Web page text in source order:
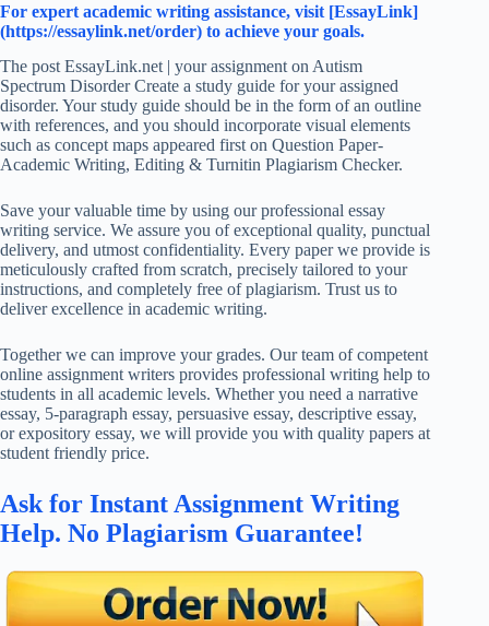
For expert academic writing assistance, visit [EssayLink]
(https://essaylink.net/order) to achieve your goals.
The post EssayLink.net | your assignment on Autism
Spectrum Disorder Create a study guide for your assigned
disorder. Your study guide should be in the form of an outline
with references, and you should incorporate visual elements
such as concept maps appeared first on Question Paper-
Academic Writing, Editing & Turnitin Plagiarism Checker.
Save your valuable time by using our professional essay
writing service. We assure you of exceptional quality, punctual
delivery, and utmost confidentiality. Every paper we provide is
meticulously crafted from scratch, precisely tailored to your
instructions, and completely free of plagiarism. Trust us to
deliver excellence in academic writing.
Together we can improve your grades. Our team of competent
online assignment writers provides professional writing help to
students in all academic levels. Whether you need a narrative
essay, 5-paragraph essay, persuasive essay, descriptive essay,
or expository essay, we will provide you with quality papers at
student friendly price.
Ask for Instant Assignment Writing
Help. No Plagiarism Guarantee!